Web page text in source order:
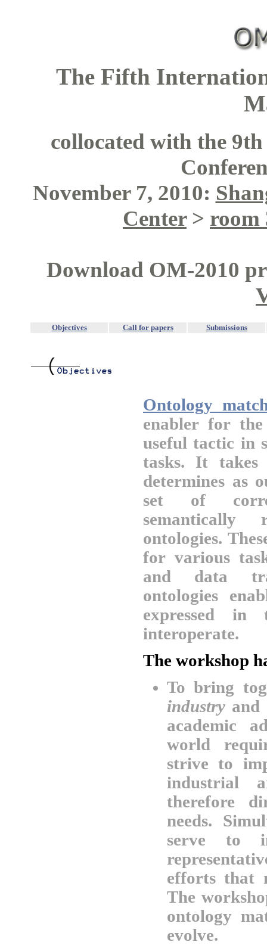
The Fifth
collocated with the
November 7, 2010:
Center> room
Download OM-2010
Objectives Call for papers Submissions
Ontology
enabler for
useful tactic in
tasks. It takes
determines as
set of
ontologies.
for various
and data
ontologies
expressed in
interoperate.
The workshop
To bring
industry and
academic
world
strive to
industrial
therefore
needs.
serve to
efforts that
The
ontology
evolve.